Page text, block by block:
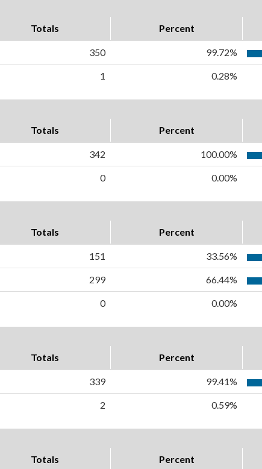
Totals Percent
350 99.72%
1 0.28%
Totals Percent
342 100.00%
0 0.00%
Totals Percent
151 33.56%
299 66.44%
0 0.00%
Totals Percent
339 99.41%
2 0.59%
Totals Percent